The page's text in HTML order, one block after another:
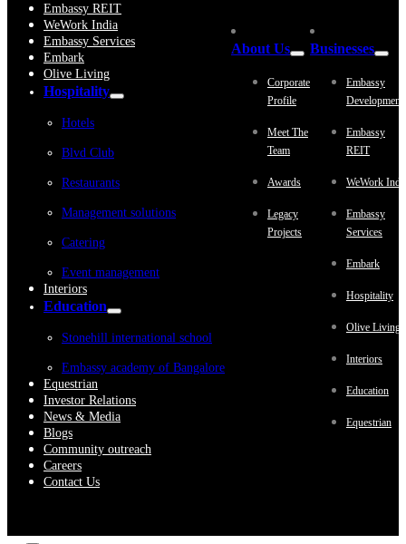
Embassy REIT
WeWork India
Embassy Services
Embark
Olive Living
Hospitality
Hotels
Blvd Club
Restaurants
Management solutions
Catering
Event management
Interiors
Education
Stonehill international school
Embassy academy of Bangalore
Equestrian
Investor Relations
News & Media
Blogs
Community outreach
Careers
Contact Us
About Us
Corporate
Profile
Meet The
Team
Awards
Legacy
Projects
Businesses
Embassy
Embassy
REIT
WeWork
Embassy
Services
Embark
Hospitality
Olive Living
Interiors
Education
Equestrian